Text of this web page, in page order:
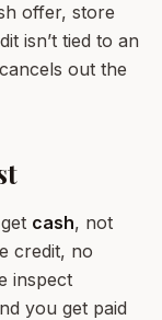
offer, store
isn’t tied to an
out the
cash, not
credit, no
inspect
you get paid